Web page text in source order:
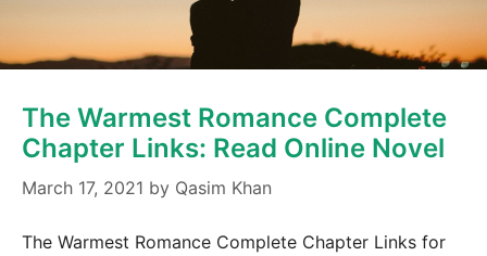
The Warmest Romance Complete
Chapter Links: Read Online Novel
March 17, 2021 by Qasim Khan
The Warmest Romance Complete Chapter Links for